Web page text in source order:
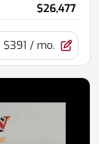
$26,477
$391 / mo.